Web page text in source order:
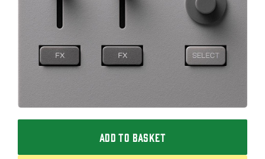
ADD TO BASKET